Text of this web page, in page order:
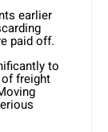
earlier
paid off.
to
freight